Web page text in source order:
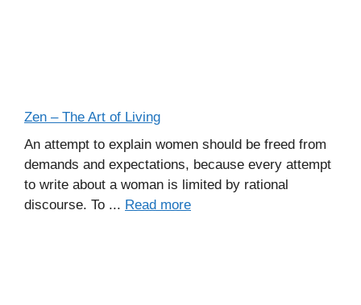
Zen – The Art of Living
An attempt to explain women should be freed from
demands and expectations, because every attempt
to write about a woman is limited by rational
discourse. To ... Read more